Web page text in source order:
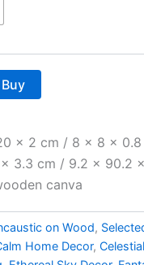
x 2 cm / 8 x 8 x 0.8
3.3 cm / 9.2 x 90.2
canva
on Wood,
Home Decor,